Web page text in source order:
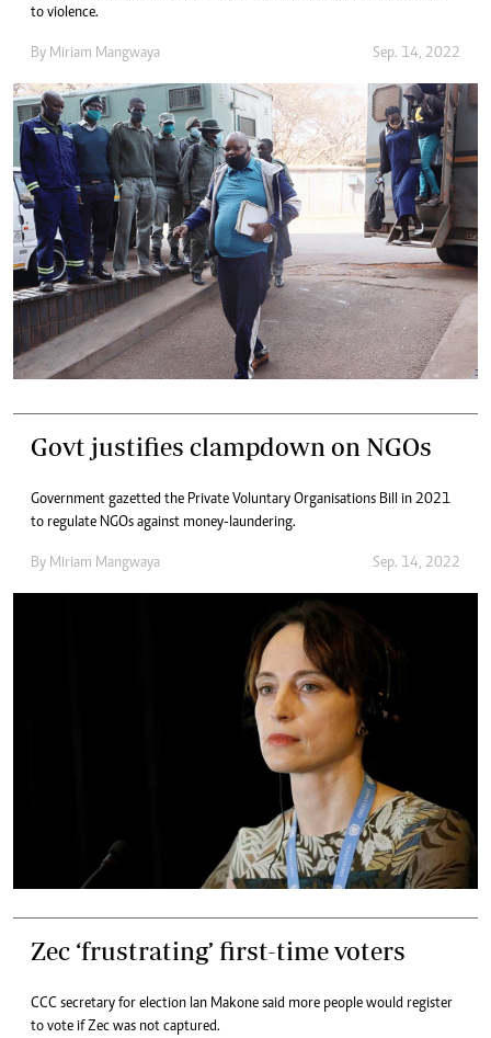
to violence.
By Miriam Mangwaya Sep. 14, 2022
Govt justifies clampdown on NGOs
Government gazetted the Private Voluntary Organisations Bill in 2021
to regulate NGOs against money-laundering.
By Miriam Mangwaya Sep. 14, 2022
Zec ‘frustrating’ first-time voters
CCC secretary for election Ian Makone said more people would register
to vote if Zec was not captured.